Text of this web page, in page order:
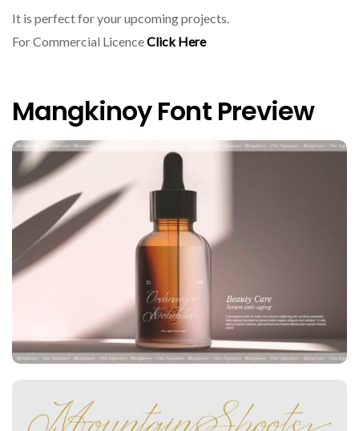
It is perfect for your upcoming projects.
For Commercial LicenceClick Here
Mangkinoy Font Preview